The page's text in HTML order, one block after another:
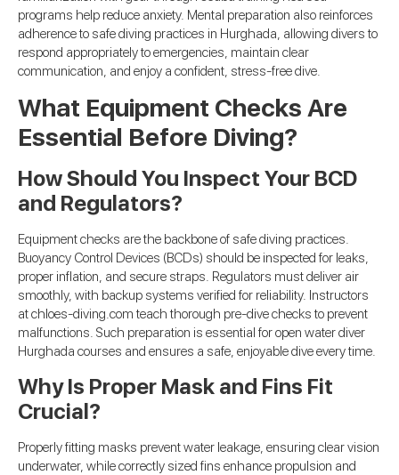
programs help reduce anxiety. Mental preparation also reinforces
adherence to safe diving practices in Hurghada, allowing divers to
respond appropriately to emergencies, maintain clear
communication, and enjoy a confident, stress-free dive.
What Equipment Checks Are
Essential Before Diving?
How Should You Inspect Your BCD
and Regulators?
Equipment checks are the backbone of safe diving practices.
Buoyancy Control Devices (BCDs) should be inspected for leaks,
proper inflation, and secure straps. Regulators must deliver air
smoothly, with backup systems verified for reliability. Instructors
at chloes-diving.com teach thorough pre-dive checks to prevent
malfunctions. Such preparation is essential for open water diver
Hurghada courses and ensures a safe, enjoyable dive every time.
Why Is Proper Mask and Fins Fit
Crucial?
Properly fitting masks prevent water leakage, ensuring clear vision
underwater, while correctly sized fins enhance propulsion and